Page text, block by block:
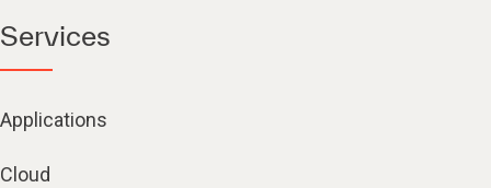
Services
Applications
Cloud